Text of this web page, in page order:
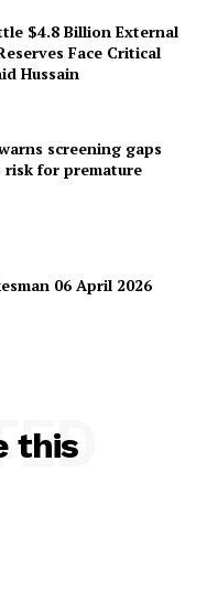
$4.8 Billion External
Face Critical
Hussain
screening gaps
risk for premature
06 April 2026
this